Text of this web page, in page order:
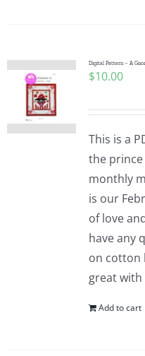
Digital Pattern – A
$10.00
This is a
the prince
monthly
is our
of love
have any
on cotton
great
Add to cart